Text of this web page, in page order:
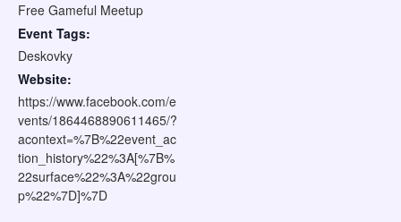
Free Gameful Meetup
Event Tags:
Deskovky
Website:
https://www.facebook.com/e
vents/1864468890611465/?
acontext=%7B%22event_ac
tion_history%22%3A[%7B%
22surface%22%3A%22grou
p%22%7D]%7D